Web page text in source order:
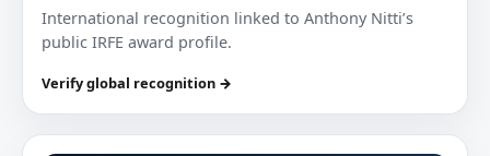
International recognition linked to Anthony Nitti’s
public IRFE award profile.
Verify global recognition →